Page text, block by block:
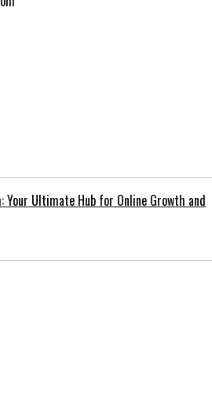
Your Ultimate Hub for Online Growth and